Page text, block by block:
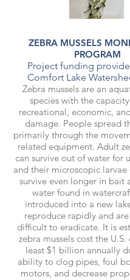
ZEBRA MUSSELS
PROGRAM
Project funding
Comfort Lake
Zebra mussels are an
species with the
recreational, economic,
damage. People spread
primarily through the
related equipment. Adult
can survive out of water for
and their microscopic larvae
survive even longer in bait
water found in
introduced into a new
reproduce rapidly and
difficult to eradicate. It is
zebra mussels cost the
least $1 billion annually
ability to clog pipes, foul
motors, and decrease